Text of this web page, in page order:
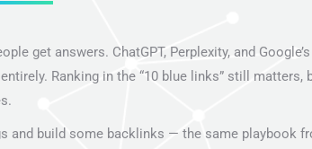
get answers. ChatGPT, Perplexity, and
Ranking in the “10 blue links” still matters,
build some backlinks — the same playbook